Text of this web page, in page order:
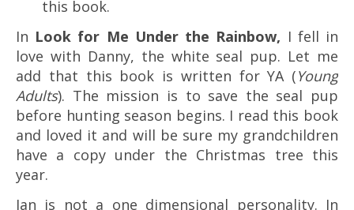
this book.
In Look for Me Under the Rainbow, I fell in
love with Danny, the white seal pup. Let me
add that this book is written for YA (Young
Adults). The mission is to save the seal pup
before hunting season begins. I read this book
and loved it and will be sure my grandchildren
have a copy under the Christmas tree this
year.
Jan is not a one dimensional personality. In